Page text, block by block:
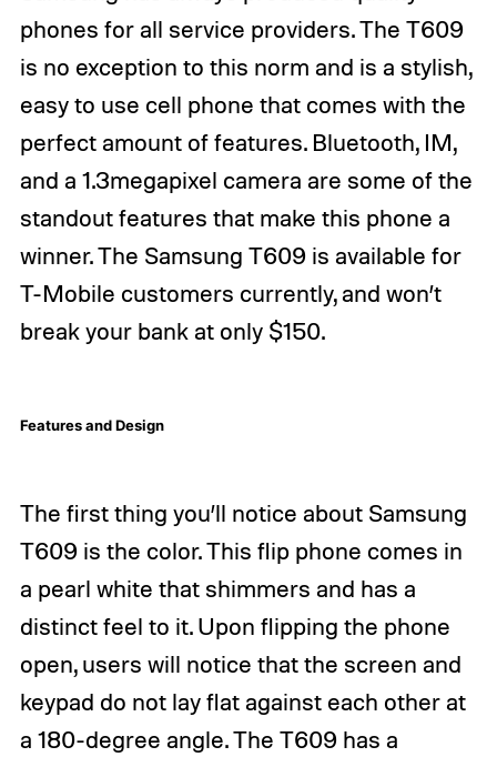
phones for all service providers. The T609
is no exception to this norm and is a stylish,
easy to use cell phone that comes with the
perfect amount of features. Bluetooth, IM,
and a 1.3megapixel camera are some of the
standout features that make this phone a
winner. The Samsung T609 is available for
T-Mobile customers currently, and won’t
break your bank at only $150.
Features and Design
The first thing you’ll notice about Samsung
T609 is the color. This flip phone comes in
a pearl white that shimmers and has a
distinct feel to it. Upon flipping the phone
open, users will notice that the screen and
keypad do not lay flat against each other at
a 180-degree angle. The T609 has a